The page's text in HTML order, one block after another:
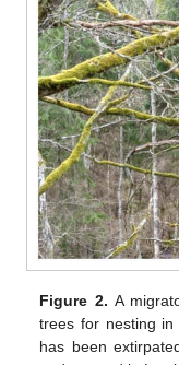
Figure 2. A
trees for nesting
has been